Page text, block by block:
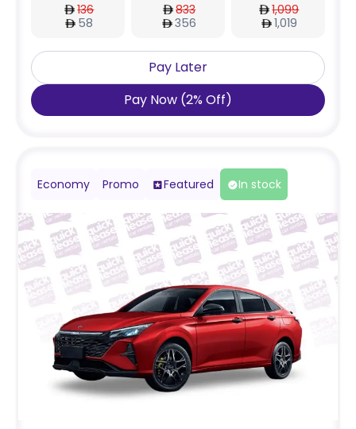
136
58
833
356
1,099
1,019
Pay Later
Pay Now (2% Off)
Economy Promo Featured In stock